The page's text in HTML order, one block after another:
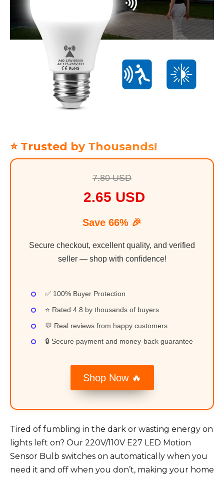
⭐ Trusted by Thousands!
7.80 USD
2.65 USD
Save 66% 🎉
Secure checkout, excellent quality, and verified
seller — shop with confidence!
✅ 100% Buyer Protection
⭐ Rated 4.8 by thousands of buyers
💬 Real reviews from happy customers
🔒 Secure payment and money-back guarantee
Shop Now 🔥
Tired of fumbling in the dark or wasting energy on
lights left on? Our 220V/110V E27 LED Motion
Sensor Bulb switches on automatically when you
need it and off when you don’t, making your home